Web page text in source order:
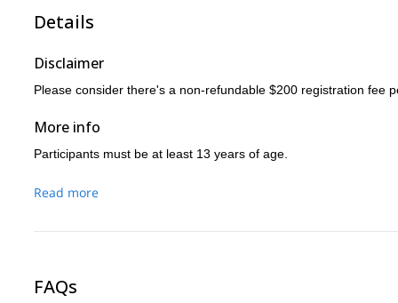
Details
Disclaimer
Please consider there's a non-refundable $200 registration fee
More info
Participants must be at least 13 years of age.
Read more
FAQs